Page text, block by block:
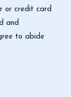
or credit card
and
to abide